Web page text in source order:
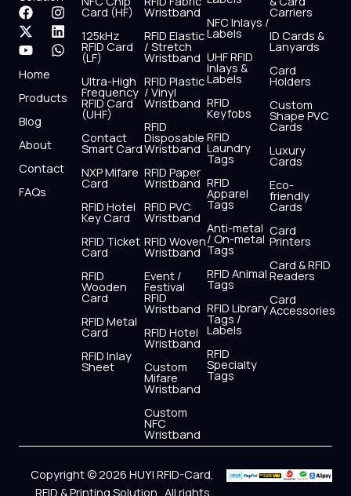
F
a
c
e
b
o
o
I
n
s
t
r
X
-
t
w
i
t
t
r
L
i
n
k
i
Y
o
u
t
u
b
e
W
h
a
t
p
Home
Products
Blog
About
Contact
FAQs
Card (HF)
125kHz
RFID Card
(LF)
Ultra-High
Frequency
RFID Card
(UHF)
Contact
Smart Card
NXP Mifare
Card
RFID Hotel
Key Card
RFID Ticket
Card
RFID
Wooden
Card
RFID Metal
Card
RFID Inlay
Sheet
Wristband
RFID Elastic
/ Stretch
Wristband
RFID Plastic
/ Vinyl
Wristband
RFID
Disposable
Wristband
RFID Paper
Wristband
RFID PVC
Wristband
RFID Woven
Wristband
Event /
Festival
RFID
Wristband
RFID Hotel
Wristband
Custom
Mifare
Wristband
Custom
NFC
Wristband
NFC Inlays /
Labels
UHF RFID
Inlays &
Labels
RFID
Keyfobs
RFID
Laundry
Tags
RFID
Apparel
Tags
Anti-metal
/ On-metal
Tags
RFID Animal
Tags
RFID Library
Tags /
Labels
RFID
Specialty
Tags
Carriers
ID Cards &
Lanyards
Card
Holders
Custom
Shape PVC
Cards
Luxury
Cards
Eco-
friendly
Cards
Card
Printers
Card & RFID
Readers
Card
Accessories
Copyright © 2026 HUYI RFID-Card,
RFID & Printing Solution . All rights